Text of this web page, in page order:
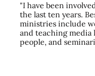
"I have been
the last ten years.
ministries include
and teaching media
people, and